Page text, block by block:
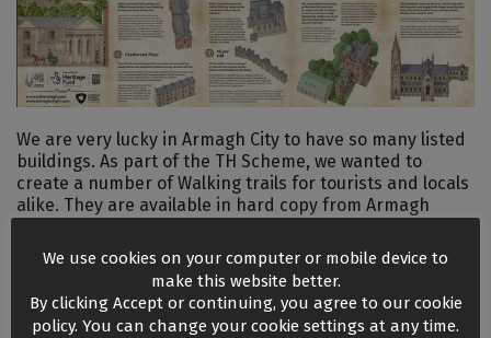
We are very lucky in Armagh City to have so many listed
buildings. As part of the TH Scheme, we wanted to
create a number of Walking trails for tourists and locals
alike. They are available in hard copy from Armagh
but are also available to view in the Resources section of
this website.
Architectural Gems
We use cookies on your computer or mobile device to
make this website better.
By clicking Accept or continuing, you agree to our cookie
policy. You can change your cookie settings at any time.